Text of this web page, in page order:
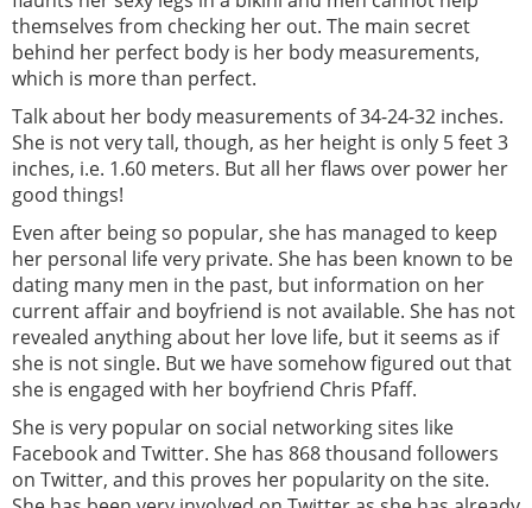
themselves from checking her out. The main secret
behind her perfect body is her body measurements,
which is more than perfect.
Talk about her body measurements of 34-24-32 inches.
She is not very tall, though, as her height is only 5 feet 3
inches, i.e. 1.60 meters. But all her flaws over power her
good things!
Even after being so popular, she has managed to keep
her personal life very private. She has been known to be
dating many men in the past, but information on her
current affair and boyfriend is not available. She has not
revealed anything about her love life, but it seems as if
she is not single. But we have somehow figured out that
she is engaged with her boyfriend Chris Pfaff.
She is very popular on social networking sites like
Facebook and Twitter. She has 868 thousand followers
on Twitter, and this proves her popularity on the site.